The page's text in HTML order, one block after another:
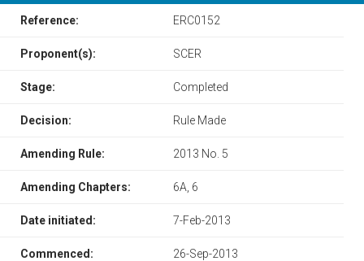
Reference: ERC0152
Proponent(s): SCER
Stage: Completed
Decision: Rule Made
Amending Rule: 2013 No. 5
Amending Chapters: 6A, 6
Date initiated: 7-Feb-2013
Commenced: 26-Sep-2013